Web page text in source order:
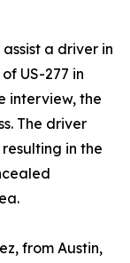
a driver in
US-277 in
interview, the
The driver
in the
from Austin,